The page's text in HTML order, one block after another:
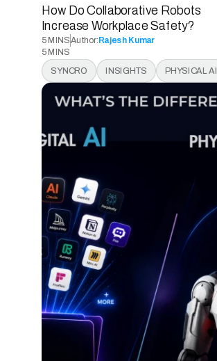
How Do Collaborative Robots
Increase Workplace Safety?
5 MINSAuthor:Rajesh Kumar
5 MINS
5 MINS
5 MINS
SYNCRO INSIGHTS PHYSICAL AI
READ ARTICLE